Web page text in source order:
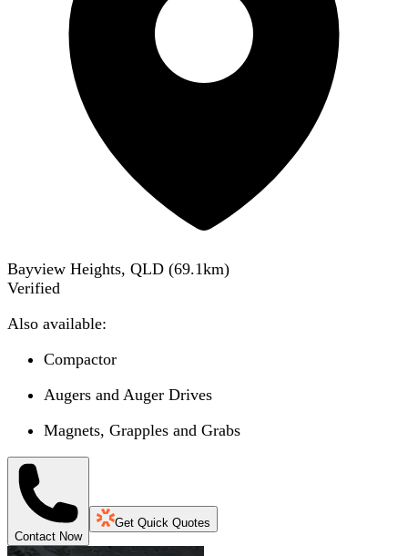
Bayview Heights, QLD (69.1km)
Verified
Also available:
Compactor
Augers and Auger Drives
Magnets, Grapples and Grabs
Contact Now
Get Quick Quotes